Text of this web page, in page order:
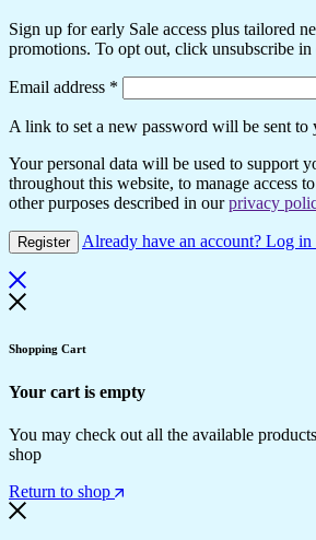
Sign up for early Sale access plus tailored
promotions. To opt out, click unsubscribe in
Email address *
A link to set a new password will be sent to
Your personal data will be used to support
throughout this website, to manage access
other purposes described in ourprivacy
Register Already have an account? Log in
Shopping Cart
Your cart is empty
You may check out all the available
shop
Return to shop